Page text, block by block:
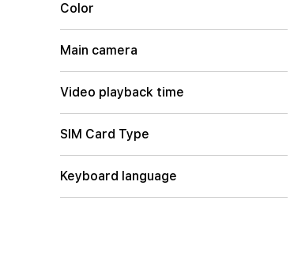
Color
Main camera
Video playback time
SIM Card Type
Keyboard language